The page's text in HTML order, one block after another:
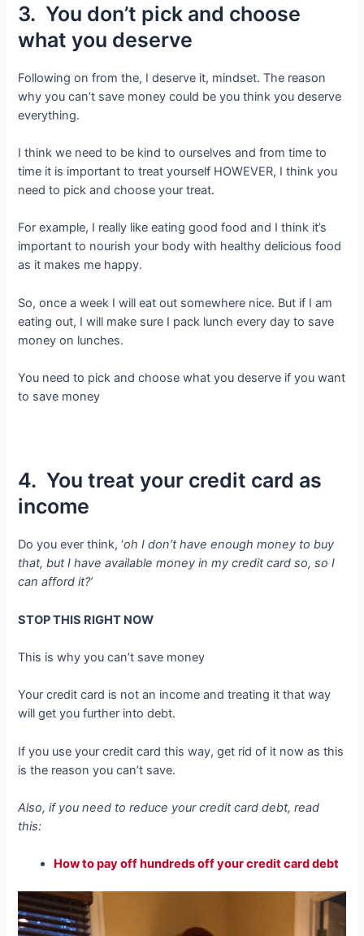
3. You don’t pick and choose
what you deserve
Following on from the, I deserve it, mindset. The reason
why you can’t save money could be you think you deserve
everything.
I think we need to be kind to ourselves and from time to
time it is important to treat yourself HOWEVER, I think you
need to pick and choose your treat.
For example, I really like eating good food and I think it’s
important to nourish your body with healthy delicious food
as it makes me happy.
So, once a week I will eat out somewhere nice. But if I am
eating out, I will make sure I pack lunch every day to save
money on lunches.
You need to pick and choose what you deserve if you want
to save money
4. You treat your credit card as
income
Do you ever think, ‘oh I don’t have enough money to buy
that, but I have available money in my credit card so, so I
can afford it?’
STOP THIS RIGHT NOW
This is why you can’t save money
Your credit card is not an income and treating it that way
will get you further into debt.
If you use your credit card this way, get rid of it now as this
is the reason you can’t save.
Also, if you need to reduce your credit card debt, read
this:
How to pay off hundreds off your credit card debt